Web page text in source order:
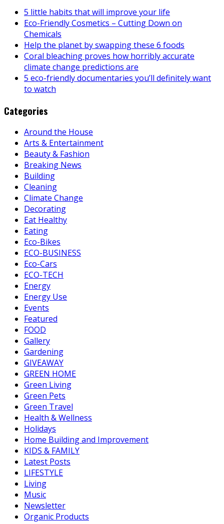
5 little habits that will improve your life
Eco-Friendly Cosmetics – Cutting Down on
Chemicals
Help the planet by swapping these 6 foods
Coral bleaching proves how horribly accurate
climate change predictions are
5 eco-friendly documentaries you’ll definitely want
to watch
Categories
Around the House
Arts & Entertainment
Beauty & Fashion
Breaking News
Building
Cleaning
Climate Change
Decorating
Eat Healthy
Eating
Eco-Bikes
ECO-BUSINESS
Eco-Cars
ECO-TECH
Energy
Energy Use
Events
Featured
FOOD
Gallery
Gardening
GIVEAWAY
GREEN HOME
Green Living
Green Pets
Green Travel
Health & Wellness
Holidays
Home Building and Improvement
KIDS & FAMILY
Latest Posts
LIFESTYLE
Living
Music
Newsletter
Organic Products